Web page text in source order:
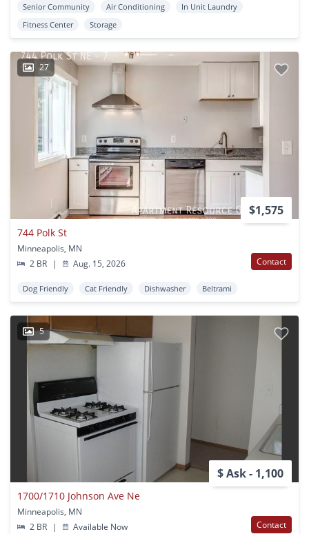
Senior Community Air Conditioning
In Unit Laundry
Fitness Center
Storage
27
$1,575
744 Polk St
Minneapolis, MN
2 BR
| Aug. 15, 2026 Contact
Dog Friendly Cat Friendly Dishwasher Beltrami
5
$ Ask - 1,100
1700/1710 Johnson Ave Ne
Minneapolis, MN
2 BR
| Available Now Contact